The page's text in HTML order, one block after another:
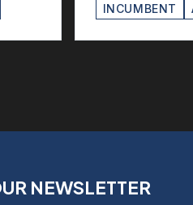
INCUMBENT
NEWSLETTER